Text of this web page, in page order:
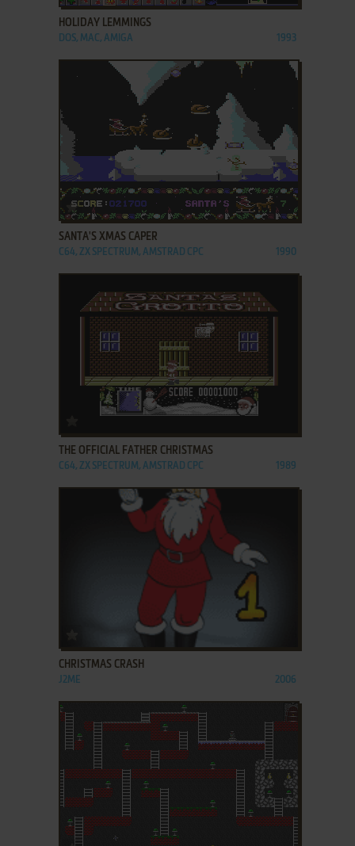
HOLIDAY LEMMINGS
DOS, MAC, AMIGA 1993
ADD TO FAVORITES
SANTA'S XMAS CAPER
C64, ZX SPECTRUM, AMSTRAD CPC 1990
ADD TO FAVORITES
THE OFFICIAL FATHER CHRISTMAS
C64, ZX SPECTRUM, AMSTRAD CPC 1989
ADD TO FAVORITES
CHRISTMAS CRASH
J2ME 2006